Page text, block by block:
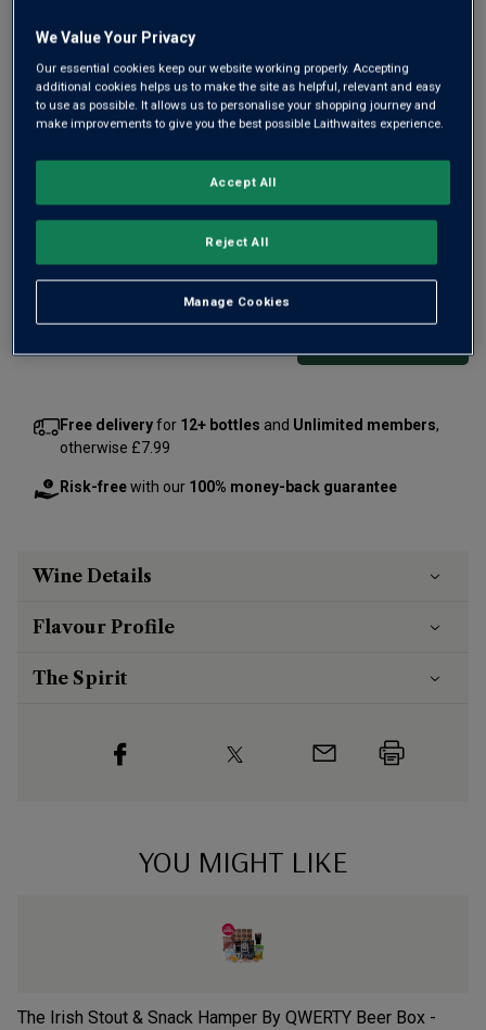
Inspired by the fragrant flowers that entice butterflies and
bees at Hendrick’s Gin Palace garden, Master distiller
Lesley Gracie has crafted an enchanting gin. A blend of
floral botanicals melding with Hendrick’s signature fresh
herbal character.
£29.00 per bottle £34.00 (£41.43per litre) Save£5.00
Qty
Free deliveryfor 12+ bottles and Unlimited members,
otherwise £7.99
Risk-freewith our 100% money-back guarantee
Wine Details
Flavour Profile
The Spirit
YOU MIGHT LIKE
The Irish Stout & Snack Hamper By QWERTY Beer Box -
We Value Your Privacy
Our essential cookies keep our website working properly. Accepting
additional cookies helps us to make the site as helpful, relevant and easy
to use as possible. It allows us to personalise your shopping journey and
make improvements to give you the best possible Laithwaites experience.
Manage Cookies
Reject All
Accept All